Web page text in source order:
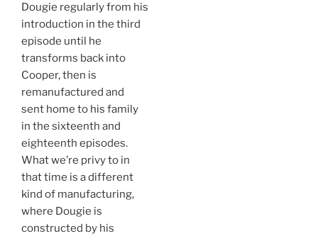
Dougie regularly from his
introduction in the third
episode until he
transforms back into
Cooper, then is
remanufactured and
sent home to his family
in the sixteenth and
eighteenth episodes.
What we’re privy to in
that time is a different
kind of manufacturing,
where Dougie is
constructed by his